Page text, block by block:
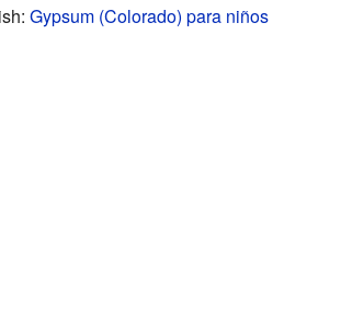
Gypsum (Colorado) para niños